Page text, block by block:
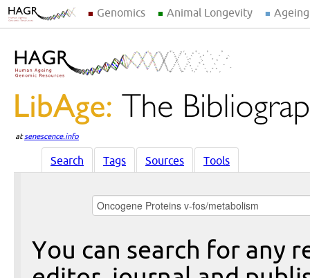
Genomics Animal Longevity
atsenescence.info
Search Tags Sources Tools
You can search for any